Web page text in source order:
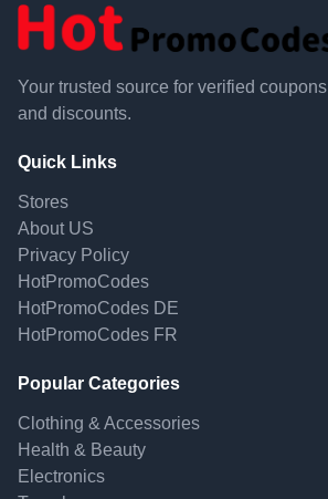
Your trusted source for verified coupons
and discounts.
Quick Links
Stores
About US
Privacy Policy
HotPromoCodes
HotPromoCodes DE
HotPromoCodes FR
Popular Categories
Clothing & Accessories
Health & Beauty
Electronics